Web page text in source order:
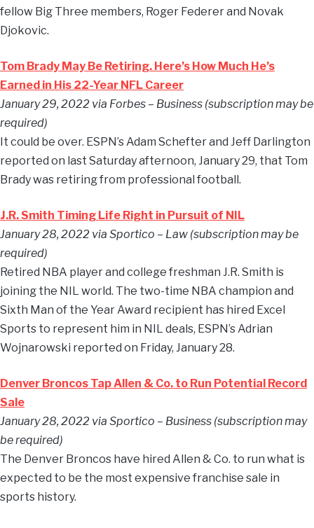
fellow Big Three members, Roger Federer and Novak
Djokovic.
Tom Brady May Be Retiring. Here’s How Much He’s
Earned in His 22-Year NFL Career
January 29, 2022 via Forbes – Business (subscription may be
required)
It could be over. ESPN’s Adam Schefter and Jeff Darlington
reported on last Saturday afternoon, January 29, that Tom
Brady was retiring from professional football.
J.R. Smith Timing Life Right in Pursuit of NIL
January 28, 2022 via Sportico – Law (subscription may be
required)
Retired NBA player and college freshman J.R. Smith is
joining the NIL world. The two-time NBA champion and
Sixth Man of the Year Award recipient has hired Excel
Sports to represent him in NIL deals, ESPN’s Adrian
Wojnarowski reported on Friday, January 28.
Denver Broncos Tap Allen & Co. to Run Potential Record
Sale
January 28, 2022 via Sportico – Business (subscription may
be required)
The Denver Broncos have hired Allen & Co. to run what is
expected to be the most expensive franchise sale in
sports history.